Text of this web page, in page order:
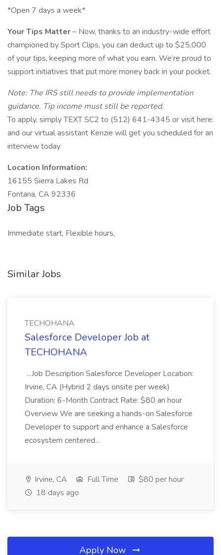
*Open 7 days a week*
Your Tips Matter– Now, thanks to an industry-wide effort
championed by Sport Clips, you can deduct up to $25,000
of your tips, keeping more of what you earn. We’re proud to
support initiatives that put more money back in your pocket.
Note: The IRS still needs to provide implementation
guidance. Tip income must still be reported.
To apply, simply TEXT SC2 to (512) 641-4345 or visit here:
and our virtual assistant Kenzie will get you scheduled for an
interview today
Location Information:
16155 Sierra Lakes Rd
Fontana, CA 92336
Job Tags
Immediate start, Flexible hours,
Similar Jobs
TECHOHANA
Salesforce Developer Job at
TECHOHANA
...Job Description Salesforce Developer Location:
Irvine, CA (Hybrid 2 days onsite per week)
Duration: 6-Month Contract Rate: $80 an hour
Overview We are seeking a hands-on Salesforce
Developer to support and enhance a Salesforce
ecosystem centered...
Irvine, CA Full Time
$80 per hour
18 days ago
Apply Now